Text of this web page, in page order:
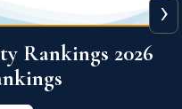
Ranking 2026
›